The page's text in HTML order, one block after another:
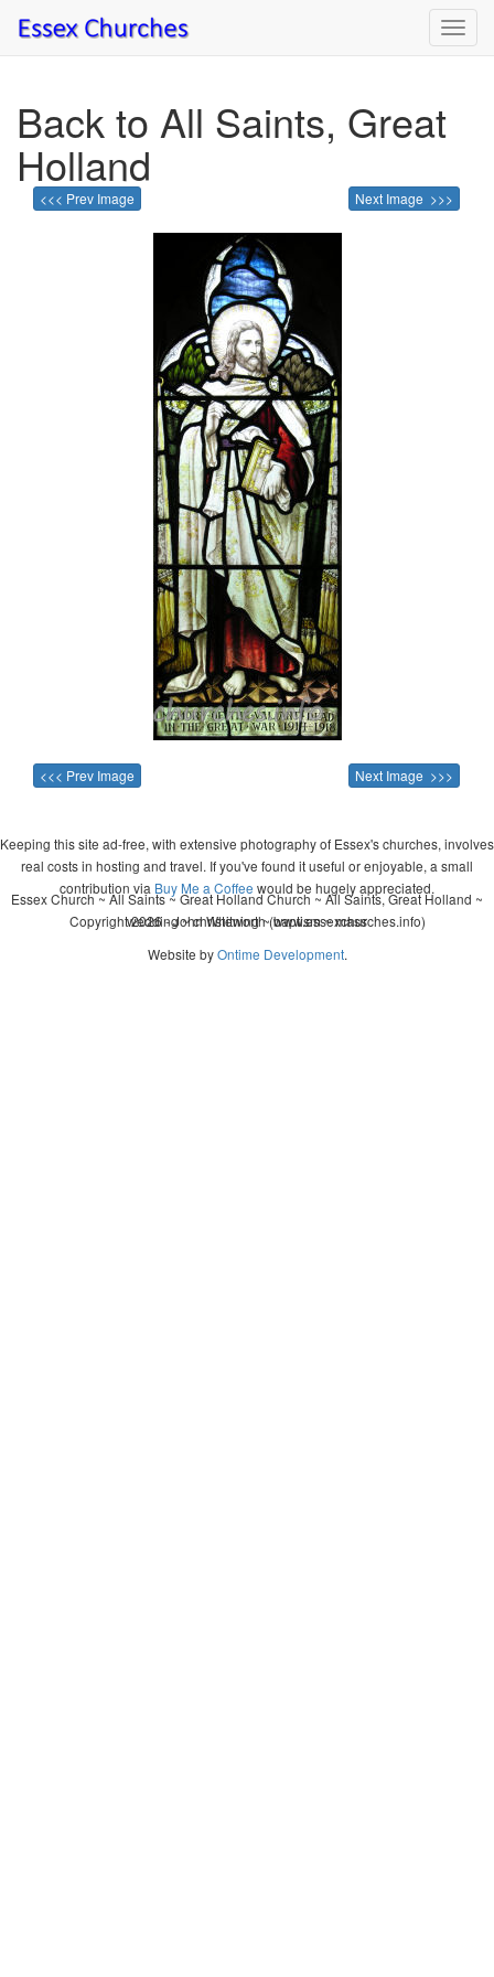
Back to All Saints, Great
Holland
<<< Prev Image Next Image >>>
<<< Prev Image Next Image >>>
Keeping this site ad-free, with extensive photography of Essex's churches, involves
real costs in hosting and travel. If you've found it useful or enjoyable, a small
contribution via Buy Me a Coffee would be hugely appreciated.
Copyright 2026 - John Whitworth (www.essexchurches.info)
Essex Church ~ All Saints ~ Great Holland Church ~ All Saints, Great Holland ~
wedding ~ christening ~ baptism ~ mass
Website byOntime Development.